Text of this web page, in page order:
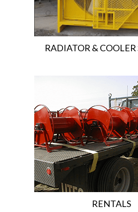
RADIATOR & COOLER
RENTALS